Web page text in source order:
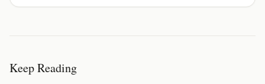
Keep Reading